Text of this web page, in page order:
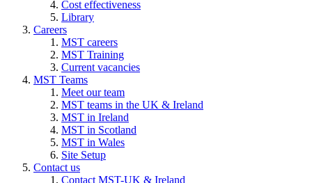
Cost effectiveness
Library
Careers
MST careers
MST Training
Current vacancies
MST Teams
Meet our team
MST teams in the UK & Ireland
MST in Ireland
MST in Scotland
MST in Wales
Site Setup
Contact us
Contact MST-UK & Ireland